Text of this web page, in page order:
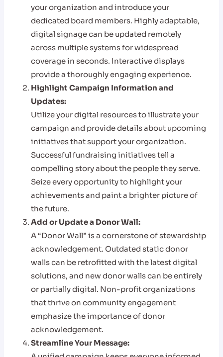
your organization and introduce your
dedicated board members. Highly adaptable,
digital signage can be updated remotely
across multiple systems for widespread
coverage in seconds. Interactive displays
provide a thoroughly engaging experience.
Highlight Campaign Information and
Updates:
Utilize your digital resources to illustrate your
campaign and provide details about upcoming
initiatives that support your organization.
Successful fundraising initiatives tell a
compelling story about the people they serve.
Seize every opportunity to highlight your
achievements and paint a brighter picture of
the future.
Add or Update a Donor Wall:
A “Donor Wall” is a cornerstone of stewardship
acknowledgement. Outdated static donor
walls can be retrofitted with the latest digital
solutions, and new donor walls can be entirely
or partially digital. Non-profit organizations
that thrive on community engagement
emphasize the importance of donor
acknowledgement.
Streamline Your Message: